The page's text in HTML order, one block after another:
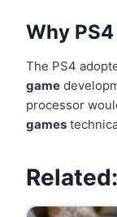
Why
The PS4
game
processor
games
Related: